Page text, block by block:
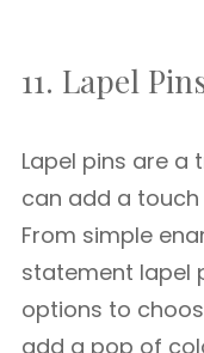
11. Lapel
Lapel pins are a
can add a
From simple
statement lapel
options to
add a pop of